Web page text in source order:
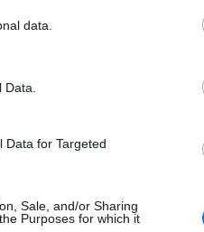
data.
Data for Targeted
Sale, and/or Sharing
Purposes for which it
o nunta